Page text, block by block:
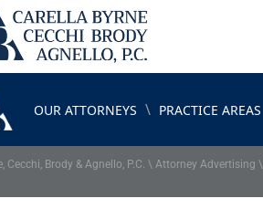
OUR ATTORNEYS \ PRACTICE AREAS
Cecchi, Brody & Agnello, P.C. \ Attorney Advertising \